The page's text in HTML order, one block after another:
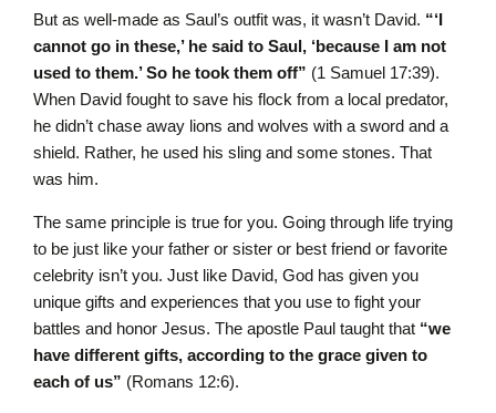
But as well-made as Saul’s outfit was, it wasn’t David. “‘I
cannot go in these,’ he said to Saul, ‘because I am not
used to them.’ So he took them off” (1 Samuel 17:39).
When David fought to save his flock from a local predator,
he didn’t chase away lions and wolves with a sword and a
shield. Rather, he used his sling and some stones. That
was him.
The same principle is true for you. Going through life trying
to be just like your father or sister or best friend or favorite
celebrity isn’t you. Just like David, God has given you
unique gifts and experiences that you use to fight your
battles and honor Jesus. The apostle Paul taught that “we
have different gifts, according to the grace given to
each of us” (Romans 12:6).